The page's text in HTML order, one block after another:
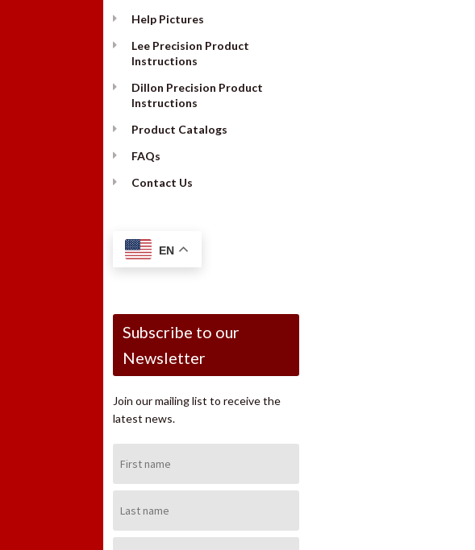
Help Pictures
Lee Precision Product
Instructions
Dillon Precision Product
Instructions
Product Catalogs
FAQs
Contact Us
EN
Subscribe to our
Newsletter
Join our mailing list to receive the
latest news.
Name:
Name: